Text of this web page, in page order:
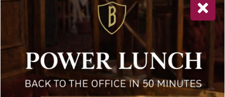
Linguine All’ Aragosta